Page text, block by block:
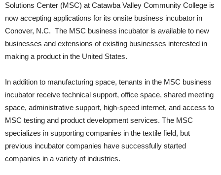
Solutions Center (MSC) at Catawba Valley Community College is
now accepting applications for its onsite business incubator in
Conover, N.C. The MSC business incubator is available to new
businesses and extensions of existing businesses interested in
making a product in the United States.
In addition to manufacturing space, tenants in the MSC business
incubator receive technical support, office space, shared meeting
space, administrative support, high-speed internet, and access to
MSC testing and product development services. The MSC
specializes in supporting companies in the textile field, but
previous incubator companies have successfully started
companies in a variety of industries.